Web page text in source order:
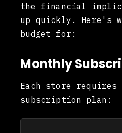
the financial
up quickly. Here's
budget for:
Monthly
Each store requires
subscription plan: